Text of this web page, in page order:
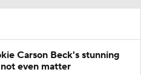
Carson Beck's stunning
even matter